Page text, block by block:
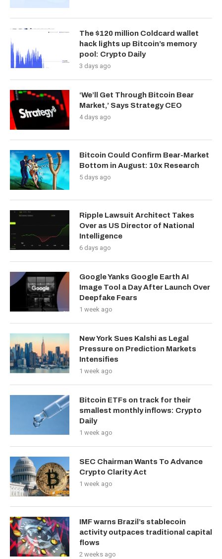
The $120 million Coldcard wallet
hack lights up Bitcoin’s memory
pool: Crypto Daily
3 days ago
‘We’ll Get Through Bitcoin Bear
Market,’ Says Strategy CEO
4 days ago
Bitcoin Could Confirm Bear-Market
Bottom in August: 10x Research
5 days ago
Ripple Lawsuit Architect Takes
Over as US Director of National
Intelligence
6 days ago
Google Yanks Google Earth AI
Image Tool a Day After Launch Over
Deepfake Fears
1 week ago
New York Sues Kalshi as Legal
Pressure on Prediction Markets
Intensifies
1 week ago
Bitcoin ETFs on track for their
smallest monthly inflows: Crypto
Daily
1 week ago
SEC Chairman Wants To Advance
Crypto Clarity Act
1 week ago
IMF warns Brazil’s stablecoin
activity outpaces traditional capital
flows
2 weeks ago